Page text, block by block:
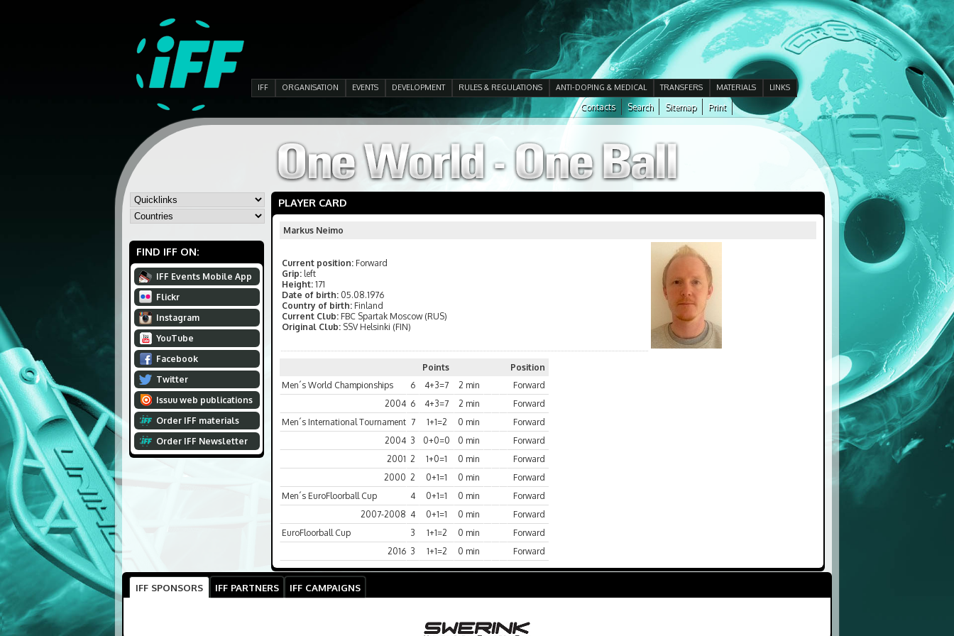
IFF ORGANISATION EVENTS DEVELOPMENT RULES & REGULATIONS ANTI-DOPING & MEDICAL TRANSFERS MATERIALS LINKS
Print
Sitemap
Search
Contacts
FIND IFF ON:
IFF Events Mobile App
Flickr
Instagram
YouTube
Facebook
Twitter
Issuu web publications
Order IFF materials
Order IFF Newsletter
PLAYER CARD
Markus Neimo
Current position: Forward
Grip: left
Height: 171
Date of birth: 05.08.1976
Country of birth: Finland
Current Club: FBC Spartak Moscow (RUS)
Original Club: SSV Helsinki (FIN)
Points
Position
Men´s World Championships
6 4+3=7 2 min
Forward
2004 6 4+3=7 2 min
Forward
Men´s International Tournament 7 1+1=2 0 min
Forward
2004 3 0+0=0 0 min
Forward
2001 2 1+0=1 0 min
Forward
2000 2 0+1=1 0 min
Forward
Men´s EuroFloorball Cup
4 0+1=1 0 min
Forward
2007-2008 4 0+1=1 0 min
Forward
EuroFloorball Cup
3 1+1=2 0 min
Forward
2016 3 1+1=2 0 min Forward
IFF SPONSORS IFF PARTNERS IFF CAMPAIGNS